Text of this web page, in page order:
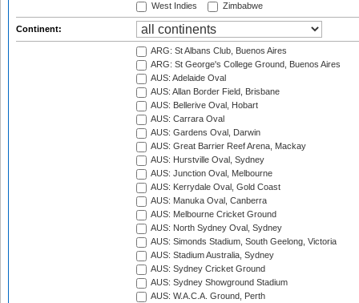
West Indies
Zimbabwe
Continent:
ARG: St Albans Club, Buenos Aires
ARG: St George's College Ground, Buenos Aires
AUS: Adelaide Oval
AUS: Allan Border Field, Brisbane
AUS: Bellerive Oval, Hobart
AUS: Carrara Oval
AUS: Gardens Oval, Darwin
AUS: Great Barrier Reef Arena, Mackay
AUS: Hurstville Oval, Sydney
AUS: Junction Oval, Melbourne
AUS: Kerrydale Oval, Gold Coast
AUS: Manuka Oval, Canberra
AUS: Melbourne Cricket Ground
AUS: North Sydney Oval, Sydney
AUS: Simonds Stadium, South Geelong, Victoria
AUS: Stadium Australia, Sydney
AUS: Sydney Cricket Ground
AUS: Sydney Showground Stadium
AUS: W.A.C.A. Ground, Perth